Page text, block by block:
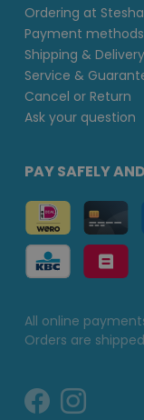
Ordering at
Payment methods
Shipping & Delivery
Service &
Cancel or Return
Ask your question
PAY SAFELY
All online
Orders are